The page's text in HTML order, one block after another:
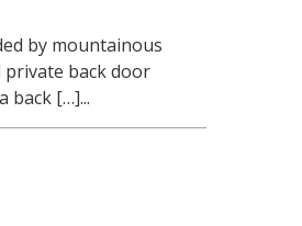
by mountainous
private back door
back […]...